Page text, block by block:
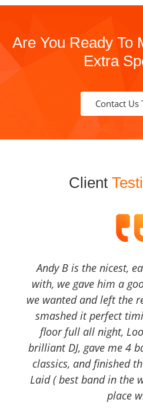
Are You Ready To
Extra
Contact Us
Client
Andy B is the nicest,
with, we gave him a
we wanted and left the
smashed it perfect
floor full all night,
brilliant DJ, gave me 4
classics, and finished
Laid ( best band in the
place